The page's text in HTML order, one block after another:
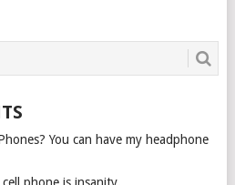
You can have my headphone